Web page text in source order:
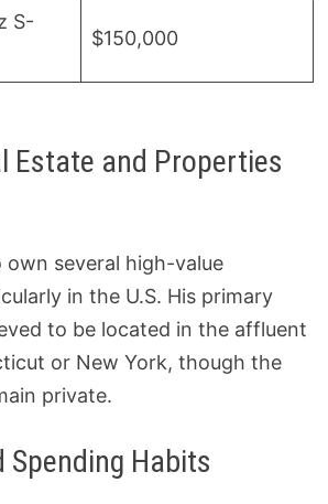
S-
$150,000
Estate and Properties
several high-value
in the U.S. His primary
to be located in the affluent
or New York, though the
private.
Spending Habits